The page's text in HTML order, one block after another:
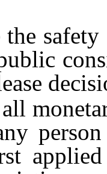
safety